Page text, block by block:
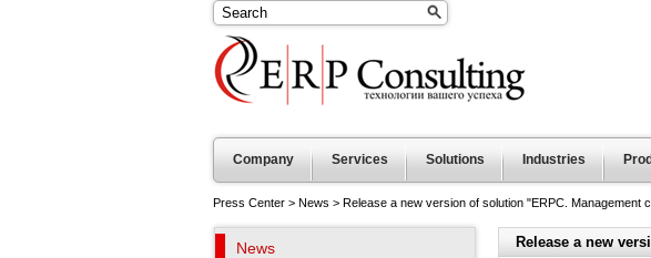
Company Services Solutions Industries
Press Center > News > Release a new version of solution "ERPC. Management
News Release a new